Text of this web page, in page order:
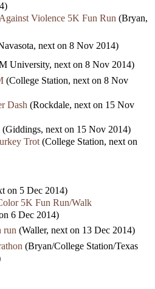
Violence 5K Fun Run (Bryan,
next on 8 Nov 2014)
University, next on 8 Nov 2014)
(College Station, next on 8 Nov
Dash (Rockdale, next on 15 Nov
(Giddings, next on 15 Nov 2014)
Trot (College Station, next on
on 5 Dec 2014)
5K Fun Run/Walk
6 Dec 2014)
run (Waller, next on 13 Dec 2014)
(Bryan/College Station/Texas